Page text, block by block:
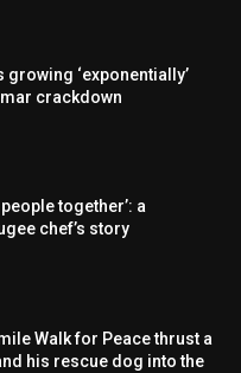
growing ‘exponentially’
crackdown
together’: a
chef’s story
Walk for Peace thrust a
his rescue dog into the